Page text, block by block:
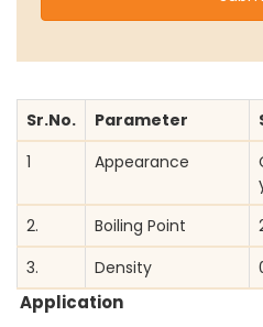
Why Work with VOL
CONTACT US
DOWNLOAD
Sr.No. Parameter
1
Appearance
2.
Boiling Point
3.
Density
Application